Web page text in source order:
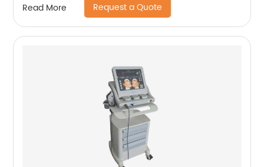
Read More Request a Quote